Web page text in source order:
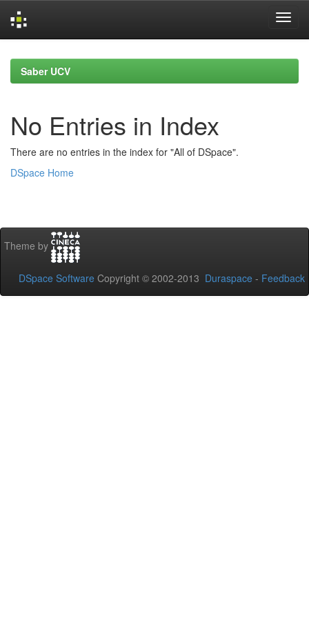
navigationSaber UCV
No Entries in Index
There are no entries in the index for "All of DSpace".
DSpace Home
Theme by
DSpace Software Copyright © 2002-2013 Duraspace - Feedback